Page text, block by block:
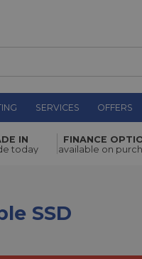
SERVICES OFFERS
£399.00
IN
today
FINANCE
available on
SSD